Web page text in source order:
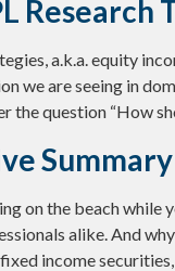
a.k.a. equity
we are seeing in
the question “How
Summary
on the beach while
alike. And
income